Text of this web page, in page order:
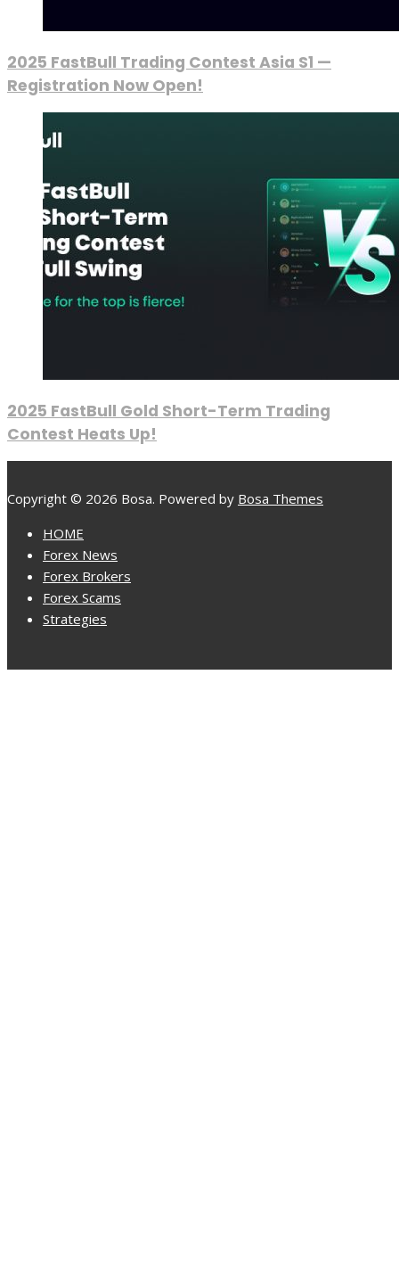
2025 FastBull Trading Contest Asia S1 —
Registration Now Open!
2025 FastBull Gold Short-Term Trading
Contest Heats Up!
Copyright © 2026 Bosa. Powered by Bosa Themes
HOME
Forex News
Forex Brokers
Forex Scams
Strategies